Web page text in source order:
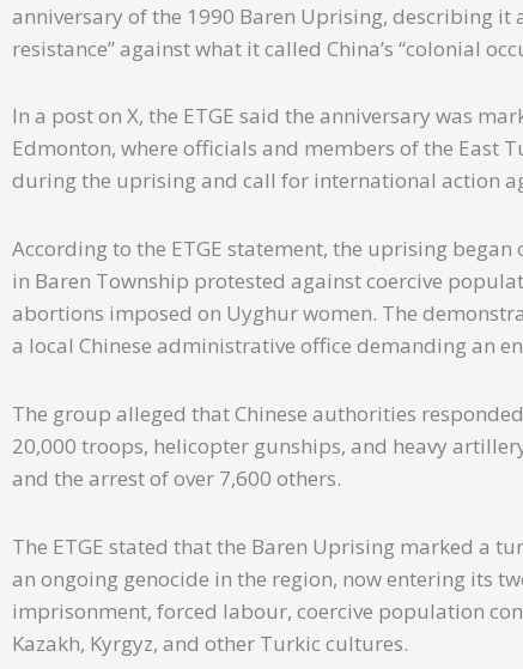
anniversary of the 1990 Baren Uprising, describing
resistance” against what it called China’s “colonial
In a post on X, the ETGE said the anniversary was
Edmonton, where officials and members of the East
during the uprising and call for international action
According to the ETGE statement, the uprising
in Baren Township protested against coercive
abortions imposed on Uyghur women. The
a local Chinese administrative office demanding an
The group alleged that Chinese authorities
20,000 troops, helicopter gunships, and heavy
and the arrest of over 7,600 others.
The ETGE stated that the Baren Uprising marked a
an ongoing genocide in the region, now entering its
imprisonment, forced labour, coercive population
Kazakh, Kyrgyz, and other Turkic cultures.